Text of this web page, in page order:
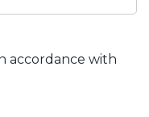
accordance with